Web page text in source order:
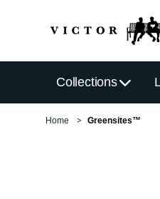
Collections
Home Greensites™